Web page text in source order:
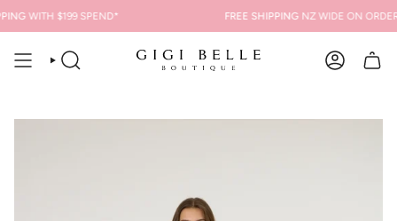
to
content
WITH $199 SPEND* FREE SHIPPINGNZ WIDE ON
SEARCH ACCOUNT